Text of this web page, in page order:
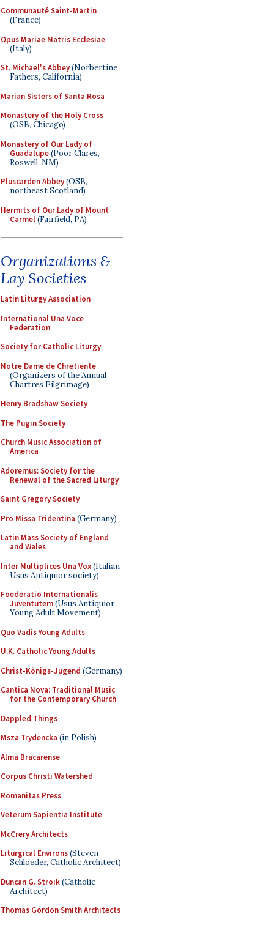
Communauté Saint-Martin
(France)
Opus Mariae Matris Ecclesiae
(Italy)
St. Michael's Abbey(Norbertine
Fathers, California)
Marian Sisters of Santa Rosa
Monastery of the Holy Cross
(OSB, Chicago)
Monastery of Our Lady of
Guadalupe(Poor Clares,
Roswell, NM)
Pluscarden Abbey(OSB,
northeast Scotland)
Hermits of Our Lady of Mount
Carmel(Fairfield, PA)
Organizations &
Lay Societies
Latin Liturgy Association
International Una Voce
Federation
Society for Catholic Liturgy
Notre Dame de Chretiente
(Organizers of the Annual
Chartres Pilgrimage)
Henry Bradshaw Society
The Pugin Society
Church Music Association of
America
Adoremus: Society for the
Renewal of the Sacred Liturgy
Saint Gregory Society
Pro Missa Tridentina (Germany)
Latin Mass Society of England
and Wales
Inter Multiplices Una Vox(Italian
Usus Antiquior society)
Foederatio Internationalis
Juventutem(Usus Antiquior
Young Adult Movement)
Quo Vadis Young Adults
U.K. Catholic Young Adults
Christ-Königs-Jugend (Germany)
Cantica Nova: Traditional Music
for the Contemporary Church
Dappled Things
Msza Trydencka (in Polish)
Alma Bracarense
Corpus Christi Watershed
Romanitas Press
Veterum Sapientia Institute
McCrery Architects
Liturgical Environs(Steven
Schloeder, Catholic Architect)
Duncan G. Stroik(Catholic
Architect)
Thomas Gordon Smith Architects